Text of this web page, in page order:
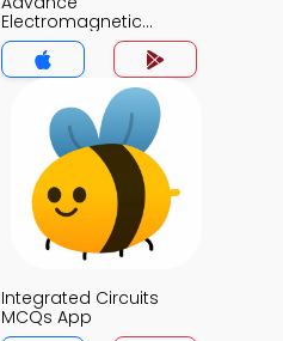
Electromagnetic
Theory MCQs App
Integrated Circuits
MCQs App